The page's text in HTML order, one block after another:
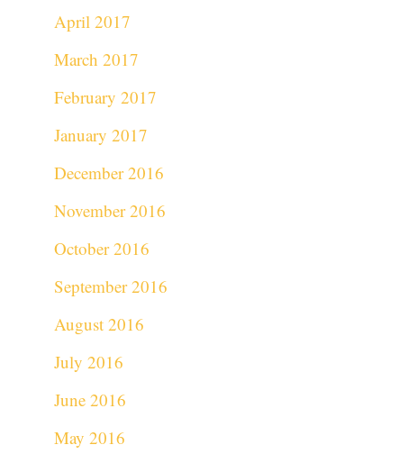
April 2017
March 2017
February 2017
January 2017
December 2016
November 2016
October 2016
September 2016
August 2016
July 2016
June 2016
May 2016